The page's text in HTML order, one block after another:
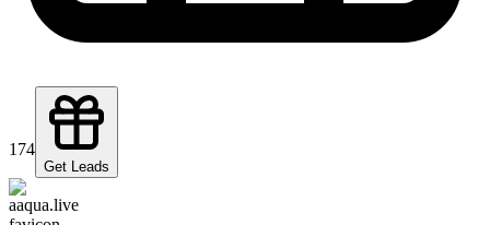
174
Get Leads